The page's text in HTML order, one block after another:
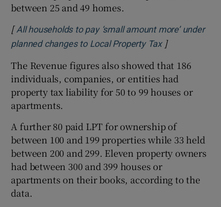
between 25 and 49 homes.
[All households to pay ‘small amount more’ under
planned changes to Local Property TaxOpens in new
]
The Revenue figures also showed that 186
individuals, companies, or entities had
property tax liability for 50 to 99 houses or
apartments.
A further 80 paid LPT for ownership of
between 100 and 199 properties while 33 held
between 200 and 299. Eleven property owners
had between 300 and 399 houses or
apartments on their books, according to the
data.